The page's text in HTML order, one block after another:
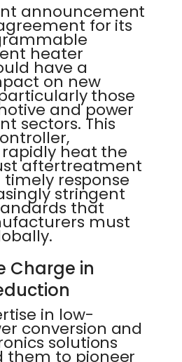
announcement
for its
heater
have a
on new
those
and power
sectors. This
heat the
aftertreatment
timely response
stringent
that
must
Charge in
in low-
conversion and
solutions
them to pioneer